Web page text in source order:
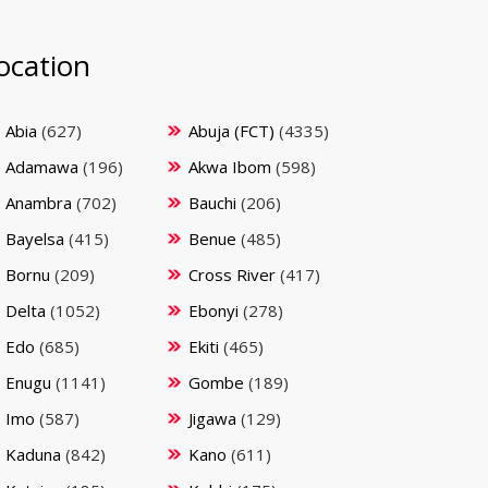
Abia (627) Abuja (FCT) (4335)
Adamawa (196) Akwa Ibom (598)
Anambra (702) Bauchi (206)
Bayelsa (415) Benue (485)
Bornu (209) Cross River (417)
Delta (1052) Ebonyi (278)
Edo (685) Ekiti (465)
Enugu (1141) Gombe (189)
Imo (587) Jigawa (129)
Kaduna (842) Kano (611)